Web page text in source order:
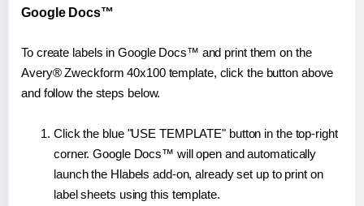
Google Docs™
To create labels in Google Docs™ and print them on the
Avery® Zweckform 40x100 template, click the button above
and follow the steps below.
Click the blue "USE TEMPLATE" button in the top-right
corner. Google Docs™ will open and automatically
launch the Hlabels add-on, already set up to print on
label sheets using this template.